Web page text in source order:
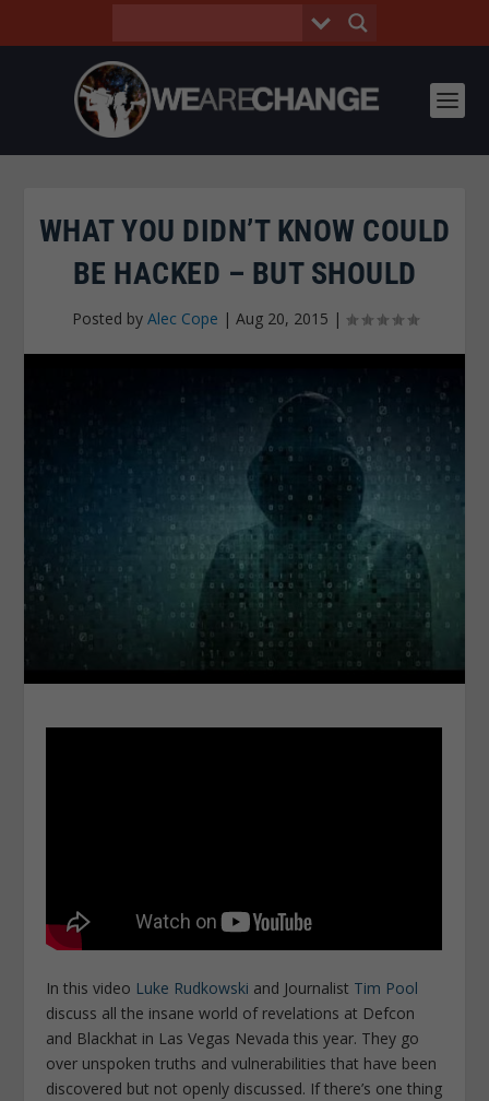
WHAT YOU DIDN’T KNOW COULD
BE HACKED – BUT SHOULD
Posted by Alec Cope | Aug 20, 2015 |
In this video Luke Rudkowski and Journalist Tim Pool
discuss all the insane world of revelations at Defcon
and Blackhat in Las Vegas Nevada this year. They go
over unspoken truths and vulnerabilities that have been
discovered but not openly discussed. If there’s one thing